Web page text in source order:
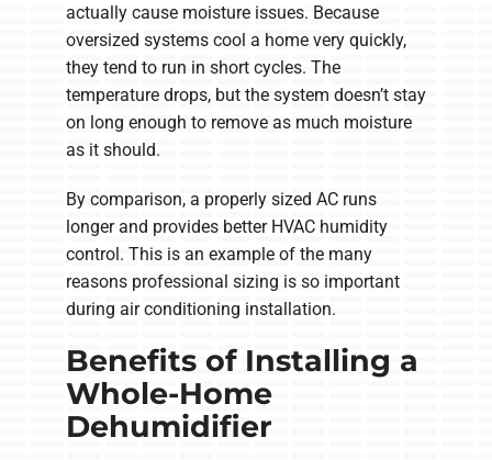
actually cause moisture issues. Because
oversized systems cool a home very quickly,
they tend to run in short cycles. The
temperature drops, but the system doesn’t stay
on long enough to remove as much moisture
as it should.
By comparison, a properly sized AC runs
longer and provides better HVAC humidity
control. This is an example of the many
reasons professional sizing is so important
during air conditioning installation.
Benefits of Installing a
Whole-Home
Dehumidifier